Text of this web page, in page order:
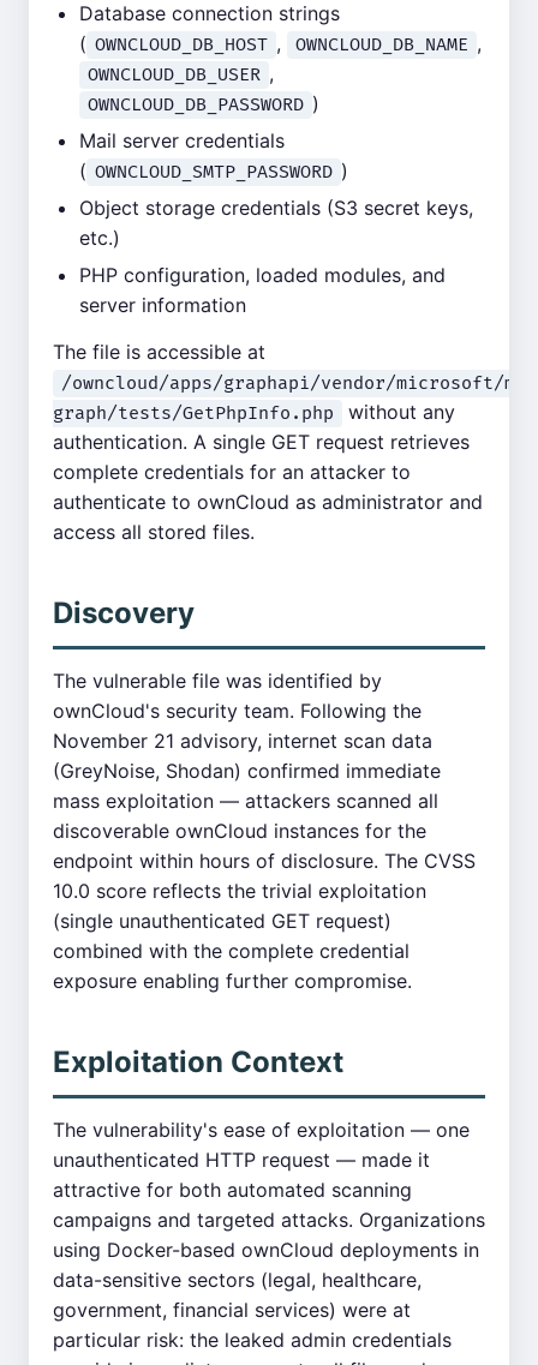
Database connection strings
( OWNCLOUD_DB_HOST , OWNCLOUD_DB_NAME ,
OWNCLOUD_DB_USER ,
OWNCLOUD_DB_PASSWORD )
Mail server credentials
( OWNCLOUD_SMTP_PASSWORD )
Object storage credentials (S3 secret keys,
etc.)
PHP configuration, loaded modules, and
server information
The file is accessible at
/owncloud/apps/graphapi/vendor/microsoft/
graph/tests/GetPhpInfo.php
without any
authentication. A single GET request retrieves
complete credentials for an attacker to
authenticate to ownCloud as administrator and
access all stored files.
Discovery
The vulnerable file was identified by
ownCloud's security team. Following the
November 21 advisory, internet scan data
(GreyNoise, Shodan) confirmed immediate
mass exploitation — attackers scanned all
discoverable ownCloud instances for the
endpoint within hours of disclosure. The CVSS
10.0 score reflects the trivial exploitation
(single unauthenticated GET request)
combined with the complete credential
exposure enabling further compromise.
Exploitation Context
The vulnerability's ease of exploitation — one
unauthenticated HTTP request — made it
attractive for both automated scanning
campaigns and targeted attacks. Organizations
using Docker-based ownCloud deployments in
data-sensitive sectors (legal, healthcare,
government, financial services) were at
particular risk: the leaked admin credentials